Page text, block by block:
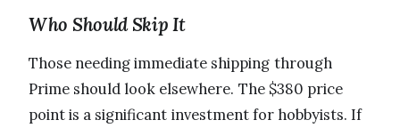
Who Should Skip It
Those needing immediate shipping through
Prime should look elsewhere. The $380 price
point is a significant investment for hobbyists. If